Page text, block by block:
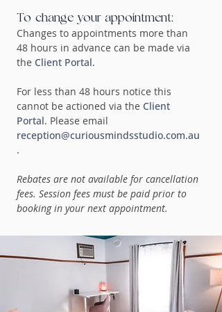
To change your appointment:
Changes to appointments more than
48 hours in advance can be made via
the Client Portal.
For less than 48 hours notice this
cannot be actioned via the Client
Portal. Please email
reception@curiousmindsstudio.com.au
.
Rebates are not available for cancellation
fees. Session fees must be paid prior to
booking in your next appointment.